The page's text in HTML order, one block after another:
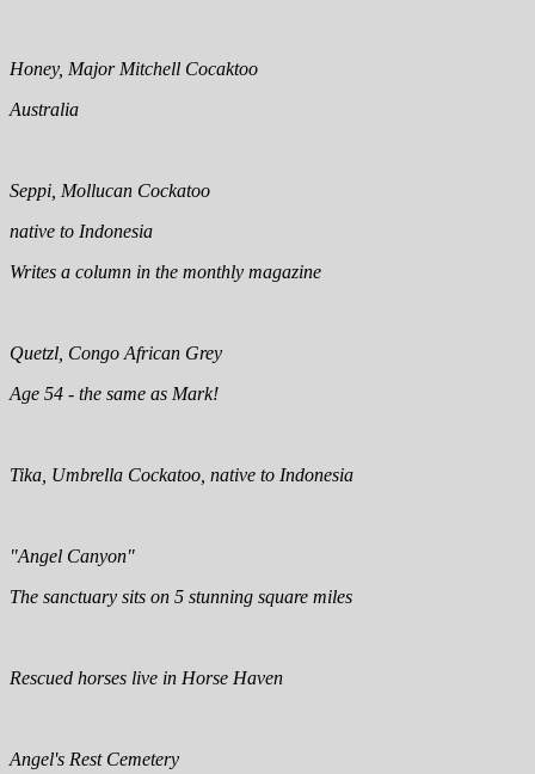
Honey, Major Mitchell Cocaktoo
Australia
Seppi, Mollucan Cockatoo
native to Indonesia
Writes a column in the monthly magazine
Quetzl, Congo African Grey
Age 54 - the same as Mark!
Tika, Umbrella Cockatoo, native to Indonesia
"Angel Canyon"
The sanctuary sits on 5 stunning square miles
Rescued horses live in Horse Haven
Angel's Rest Cemetery